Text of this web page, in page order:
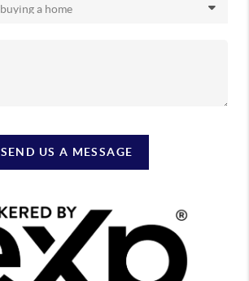
SEND US A MESSAGE